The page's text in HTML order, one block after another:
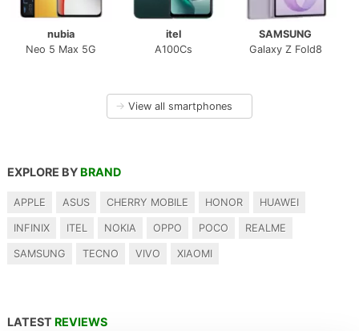
nubia
Neo 5 Max 5G
itel
A100Cs
SAMSUNG
Galaxy Z Fold8
→ View all smartphones
EXPLORE BY BRAND
APPLE ASUS CHERRY MOBILE HONOR HUAWEI
INFINIX ITEL NOKIA OPPO POCO REALME
SAMSUNG TECNO VIVO XIAOMI
LATEST REVIEWS